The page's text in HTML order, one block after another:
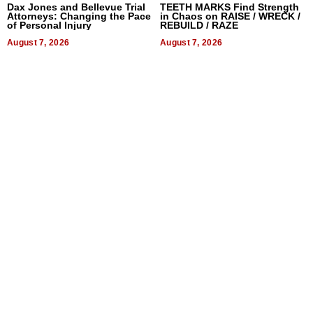
Dax Jones and Bellevue Trial
Attorneys: Changing the Pace
of Personal Injury
August 7, 2026
TEETH MARKS Find Strength
in Chaos on RAISE / WRECK /
REBUILD / RAZE
August 7, 2026